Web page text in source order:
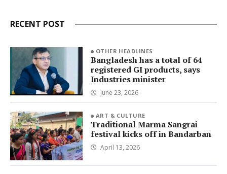
RECENT POST
OTHER HEADLINES
Bangladesh has a total of 64
registered GI products, says
Industries minister
June 23, 2026
ART & CULTURE
Traditional Marma Sangrai
festival kicks off in Bandarban
April 13, 2026